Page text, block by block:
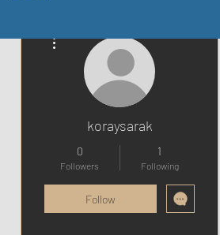
koraysarak
0
Followers
1
Following
Follow